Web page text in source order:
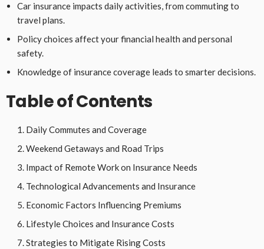
Car insurance impacts daily activities, from commuting to
travel plans.
Policy choices affect your financial health and personal
safety.
Knowledge of insurance coverage leads to smarter decisions.
Table of Contents
Daily Commutes and Coverage
Weekend Getaways and Road Trips
Impact of Remote Work on Insurance Needs
Technological Advancements and Insurance
Economic Factors Influencing Premiums
Lifestyle Choices and Insurance Costs
Strategies to Mitigate Rising Costs